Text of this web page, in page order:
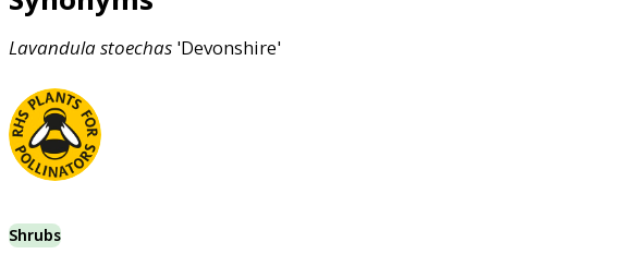
Lavandulastoechas 'Devonshire'
Shrubs